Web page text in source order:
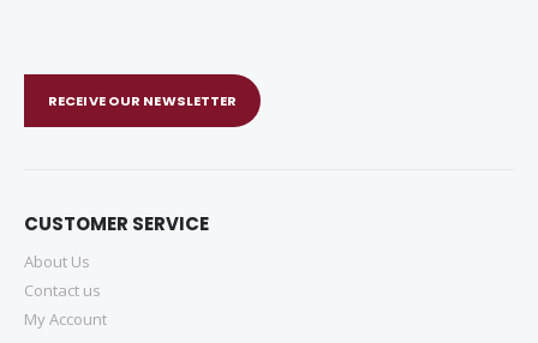
RECEIVE OUR NEWSLETTER
CUSTOMER SERVICE
About Us
Contact us
My Account